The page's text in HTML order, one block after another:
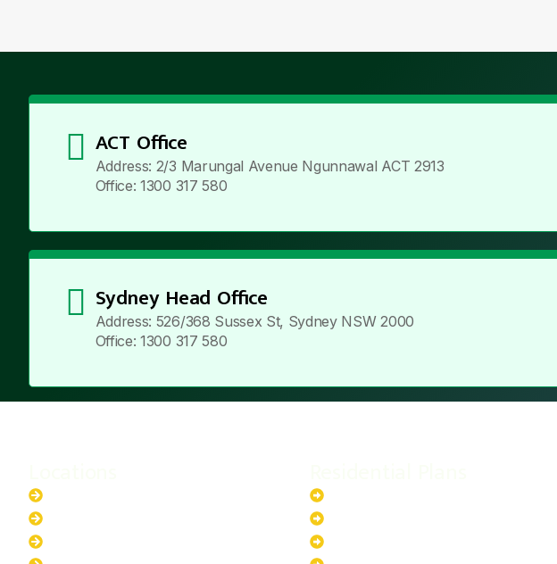
ACT Office
Address: 2/3 Marungal Avenue Ngunnawal ACT 2913
Office: 1300 317 580
Sydney Head Office
Address: 526/368 Sussex St, Sydney NSW 2000
Office: 1300 317 580